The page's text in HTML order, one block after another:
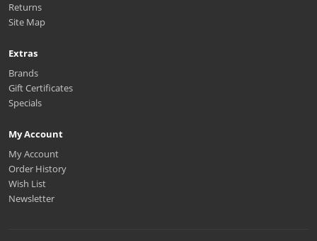
Returns
Site Map
Extras
Brands
Gift Certificates
Specials
My Account
My Account
Order History
Wish List
Newsletter